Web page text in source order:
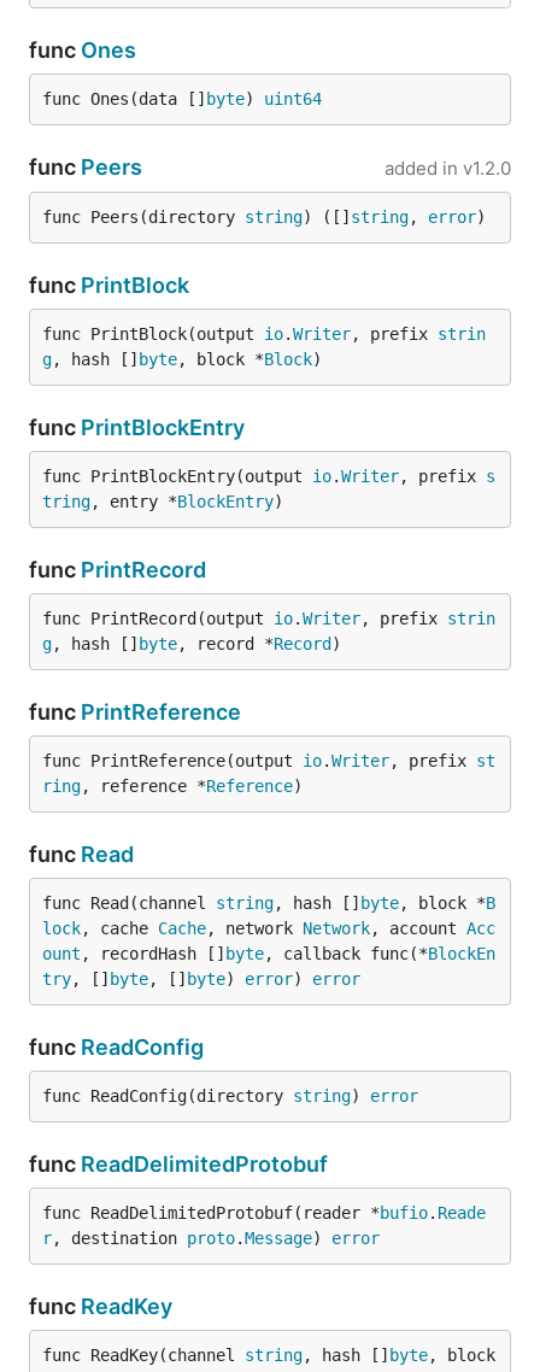
func Ones
func Ones(data [] byte) uint64
func Peers added in v1.2.0
func Peers(directory string) ([] string, error)
func PrintBlock
func PrintBlock(output io.Writer, prefix strin
g, hash [] byte, block *Block)
func PrintBlockEntry
func PrintBlockEntry(output io.Writer, prefix s
tring, entry *BlockEntry)
func PrintRecord
func PrintRecord(output io.Writer, prefix strin
g, hash [] byte, record *Record )
func PrintReference
func PrintReference(output io.Writer, prefix st
ring, reference *Reference)
func Read
func Read(channel string, hash [] byte, block *B
lock, cache Cache, network Network, account Acc
ount , recordHash [] byte, callback func(*BlockEn
try, [] byte, [] byte) error) error
func ReadConfig
func ReadConfig(directory string) error
func ReadDelimitedProtobuf
func ReadDelimitedProtobuf(reader *bufio. Reade
r, destination proto.Message) error
func ReadKey
func ReadKey(channel string, hash [] byte, block